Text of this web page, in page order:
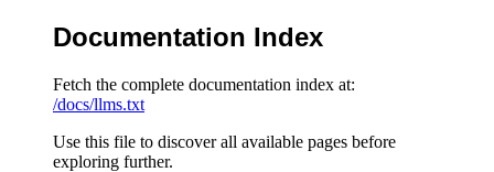
Documentation Index
Fetch the complete documentation index at:
/docs/llms.txt
Use this file to discover all available pages before
exploring further.